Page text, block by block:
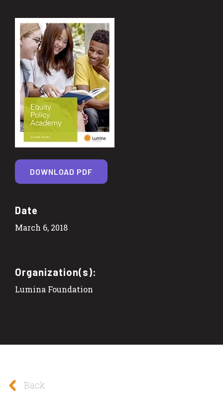
Date
March 6, 2018
Organization(s):
Lumina Foundation
DOWNLOAD PDF
Back